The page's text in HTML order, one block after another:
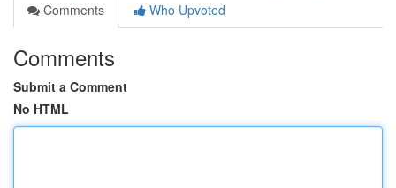
Comments
Who Upvoted
Comments
Submit a Comment
No HTML